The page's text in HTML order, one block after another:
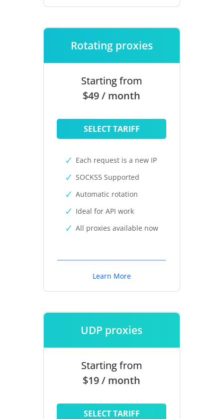
Rotating proxies
Starting from
$49 / month
SELECT TARIFF
Each request is a new IP
SOCKS5 Supported
Automatic rotation
Ideal for API work
All proxies available now
Learn More
UDP proxies
Starting from
$19 / month
SELECT TARIFF